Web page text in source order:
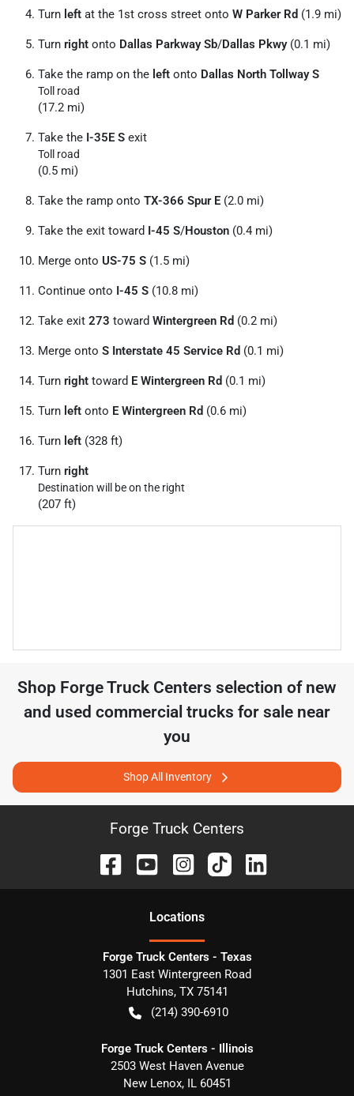
Turn left at the 1st cross street onto W Parker Rd (1.9 mi)
Turn right onto Dallas Parkway Sb/Dallas Pkwy(0.1 mi)
Take the ramp on the left onto Dallas North Tollway S
Toll road
(17.2 mi)
Take the I-35E S exit
Toll road
(0.5 mi)
Take the ramp onto TX-366 Spur E (2.0 mi)
Take the exit toward I-45 S/Houston (0.4 mi)
Merge onto US-75 S (1.5 mi)
Continue onto I-45 S (10.8 mi)
Take exit 273 toward Wintergreen Rd (0.2 mi)
Merge onto S Interstate 45 Service Rd (0.1 mi)
Turn right toward E Wintergreen Rd (0.1 mi)
Turn left onto E Wintergreen Rd (0.6 mi)
Turn left (328 ft)
Turn right
Destination will be on the right
(207 ft)
Shop Forge Truck Centers selection of new
and used commercial trucks for sale near
you
Shop All Inventory
Forge Truck Centers
Locations
Forge Truck Centers - Texas
1301 East Wintergreen Road
Hutchins, TX 75141
(214) 390-6910
Forge Truck Centers - Illinois
2503 West Haven Avenue
New Lenox, IL 60451